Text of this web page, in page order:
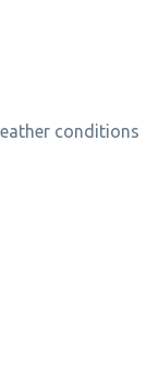
conditions